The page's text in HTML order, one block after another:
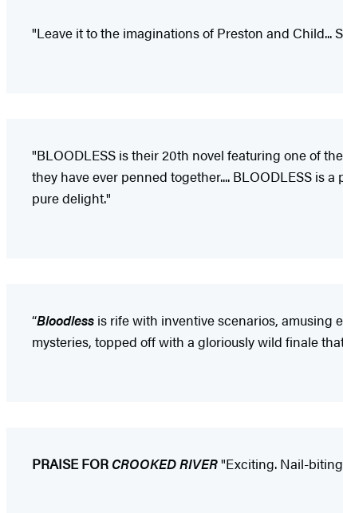
"Leave it to the imaginations of Preston and Child...
"BLOODLESS is their 20th novel featuring one of
they have ever penned together.... BLOODLESS is
pure delight."
“Bloodless is rife with inventive scenarios,
mysteries, topped off with a gloriously wild finale
PRAISE FOR CROOKED RIVER"Exciting. Nail-